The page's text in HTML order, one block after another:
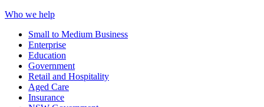
Who we help
Small to Medium Business
Enterprise
Education
Government
Retail and Hospitality
Aged Care
Insurance